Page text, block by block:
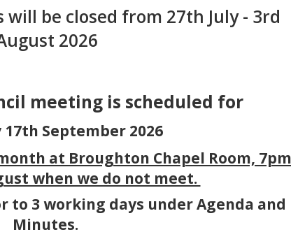
will be closed from 27th July - 3rd
2026
meeting is scheduled for
September 2026
at Broughton Chapel Room, 7pm
when we do not meet.
to 3 working days under Agenda and
Minutes.